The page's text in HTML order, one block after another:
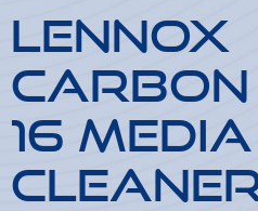
Lennox
Carbon
16